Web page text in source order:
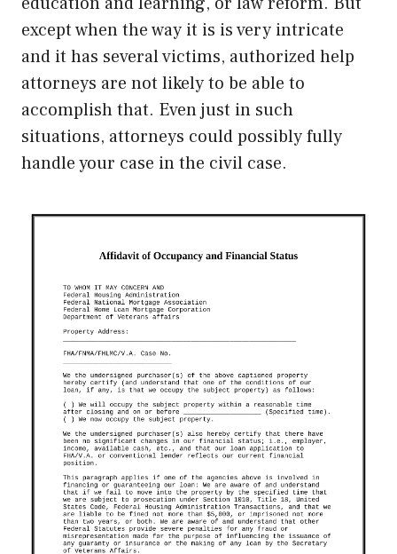
except when the way it is is very intricate
and it has several victims, authorized help
attorneys are not likely to be able to
accomplish that. Even just in such
situations, attorneys could possibly fully
handle your case in the civil case.